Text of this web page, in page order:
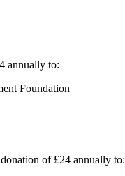
annually to:
Foundation
of £24 annually to: